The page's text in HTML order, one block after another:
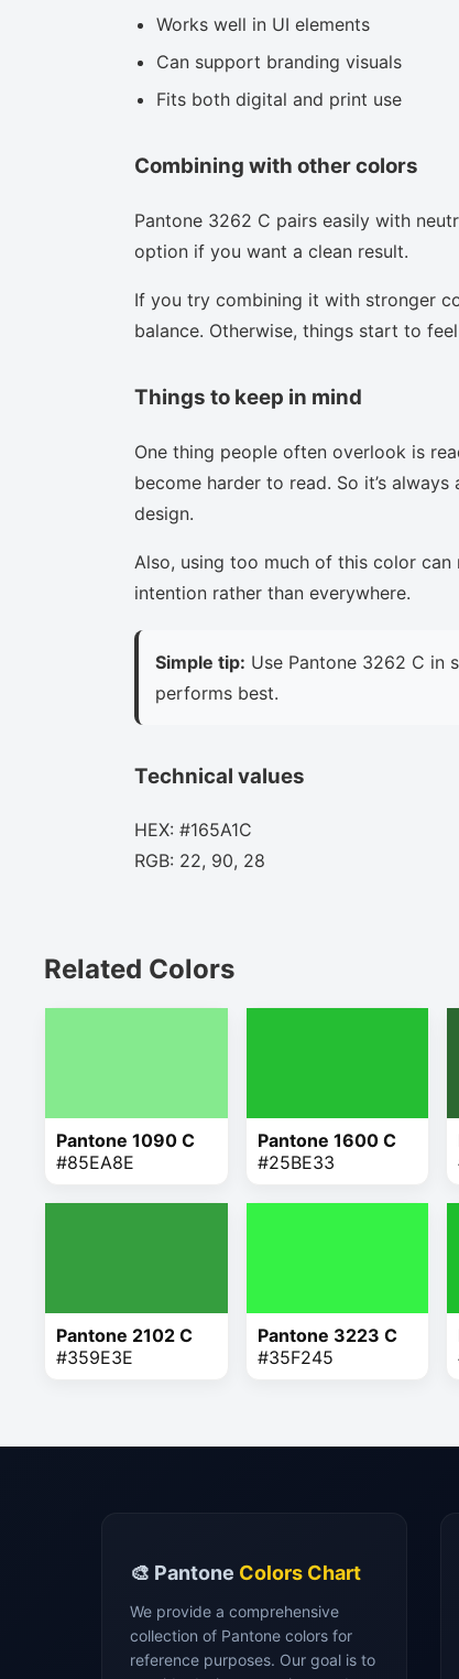
Works well in UI elements
Can support branding visuals
Fits both digital and print use
Combining with other colors
Pantone 3262 C pairs easily with
option if you want a clean result.
If you try combining it with stronger
balance. Otherwise, things start to
Things to keep in mind
One thing people often overlook is
become harder to read. So it’s
design.
Also, using too much of this color
intention rather than everywhere.
Simple tip: Use Pantone 3262 C in
performs best.
Technical values
HEX: #165A1C
RGB: 22, 90, 28
Related Colors
Pantone 1090 C
#85EA8E
Pantone 1600 C
#25BE33
Pantone 2102 C
#359E3E
Pantone 3223 C
#35F245
🎨 Pantone Colors Chart
We provide a comprehensive
collection of Pantone colors for
reference purposes. Our goal is to